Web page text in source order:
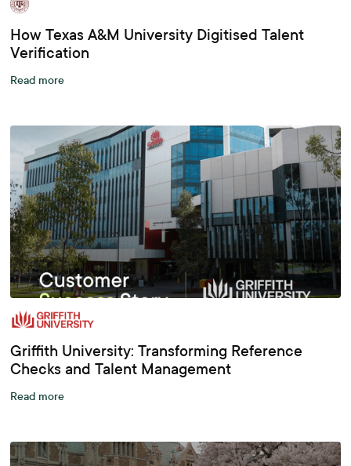
How Texas A&M University Digitised Talent
Verification
Read more
Griffith University: Transforming Reference
Checks and Talent Management
Read more